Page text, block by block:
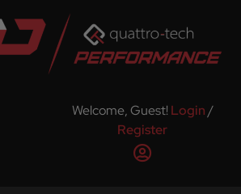
Welcome, Guest!Login/
Register